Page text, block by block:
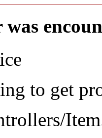
to get